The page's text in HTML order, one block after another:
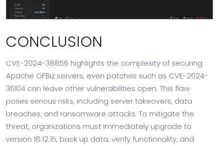
CONCLUSION
CVE-2024-38856 highlights the complexity of securing
Apache OFBiz servers, even patches such as CVE-2024-
36104 can leave other vulnerabilities open. This flaw
poses serious risks, including server takeovers, data
breaches, and ransomware attacks. To mitigate the
threat, organizations must immediately upgrade to
version 18.12.15, back up data, verify functionality, and